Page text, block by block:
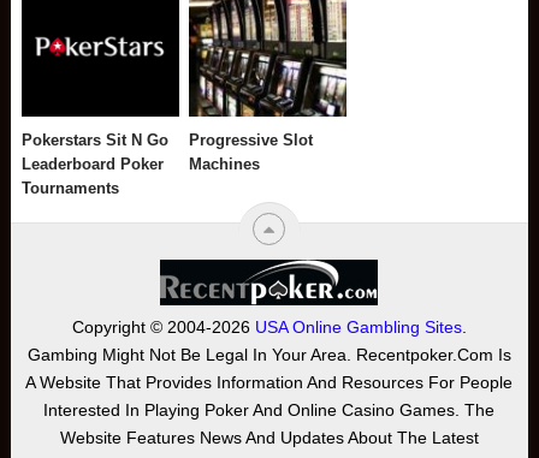
Pokerstars Sit N Go
Leaderboard Poker
Tournaments
Progressive Slot
Machines
Copyright © 2004-2026 USA Online Gambling Sites.
Gambing Might Not Be Legal In Your Area. Recentpoker.com Is
A Website That Provides Information And Resources For People
Interested In Playing Poker And Online Casino Games. The
Website Features News And Updates About The Latest